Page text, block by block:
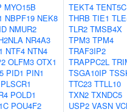
MYO15B
NBPF19 NEK8
NMUR2
NR4A3
NTF4 NTN4
OLFM3 OTX1
PID1 PIN1
PLSCR1
POLD1
POU4F2
TEKT4 TENT5C
THRB TIE1
TLR2 TMSB4X
TPM3 TPM4
TRAF3IP2
TRAPPC2L
TSGA10IP
TTC23 TTLL10
TXN2 TXNDC5
USP2 VASN